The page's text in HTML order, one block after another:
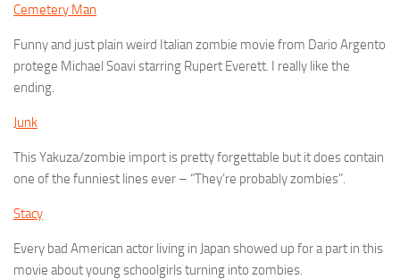
Cemetery Man
Funny and just plain weird Italian zombie movie from Dario Argento
protege Michael Soavi starring Rupert Everett. I really like the
ending.
Junk
This Yakuza/zombie import is pretty forgettable but it does contain
one of the funniest lines ever – “They’re probably zombies”.
Stacy
Every bad American actor living in Japan showed up for a part in this
movie about young schoolgirls turning into zombies.